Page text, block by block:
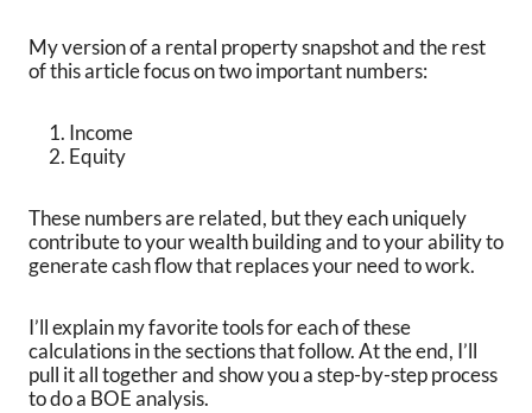
My version of a rental property snapshot and the rest
of this article focus on two important numbers:
Income
Equity
These numbers are related, but they each uniquely
contribute to your wealth building and to your ability to
generate cash flow that replaces your need to work.
I’ll explain my favorite tools for each of these
calculations in the sections that follow. At the end, I’ll
pull it all together and show you a step-by-step process
to do a BOE analysis.